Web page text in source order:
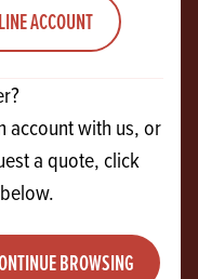
ACCOUNT
account with us, or
a quote, click
BROWSING